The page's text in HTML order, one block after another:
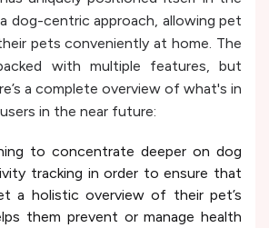
dog-centric approach, allowing pet
pets conveniently at home. The
with multiple features, but
a complete overview of what's in
in the near future:
to concentrate deeper on dog
tracking in order to ensure that
a holistic overview of their pet’s
them prevent or manage health